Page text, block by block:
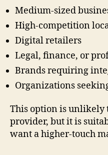
Medium-sized
High-competition
Digital retailers
Legal, finance, or
Brands requiring
Organizations
This option is unlikely
provider, but it is
want a higher-touch